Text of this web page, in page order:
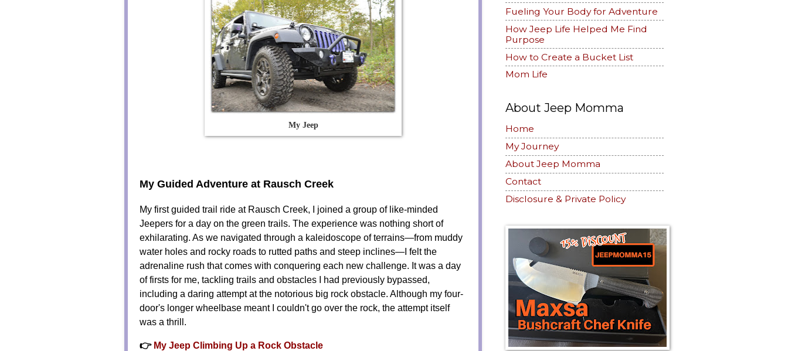
My Jeep
My Guided Adventure at Rausch Creek
My first guided trail ride at Rausch Creek, I joined a group of like-minded
Jeepers for a day on the green trails. The experience was nothing short of
exhilarating. As we navigated through a kaleidoscope of terrains—from muddy
water holes and rocky roads to rutted paths and steep inclines—I felt the
adrenaline rush that comes with conquering each new challenge. It was a day
of firsts for me, tackling trails and obstacles I had previously bypassed,
including a daring attempt at the notorious big rock obstacle. Although my four-
door's longer wheelbase meant I couldn't go over the rock, the attempt itself
was a thrill.
👉 My Jeep Climbing Up a Rock Obstacle
Fueling Your Body for Adventure
How Jeep Life Helped Me Find
Purpose
How to Create a Bucket List
Mom Life
About Jeep Momma
Home
My Journey
About Jeep Momma
Contact
Disclosure & Private Policy